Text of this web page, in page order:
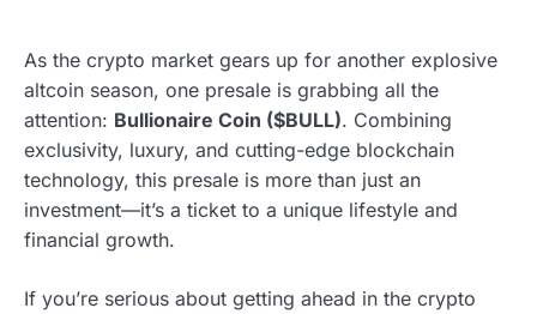
As the crypto market gears up for another explosive
altcoin season, one presale is grabbing all the
attention: Bullionaire Coin ($BULL). Combining
exclusivity, luxury, and cutting-edge blockchain
technology, this presale is more than just an
investment—it’s a ticket to a unique lifestyle and
financial growth.
If you’re serious about getting ahead in the crypto